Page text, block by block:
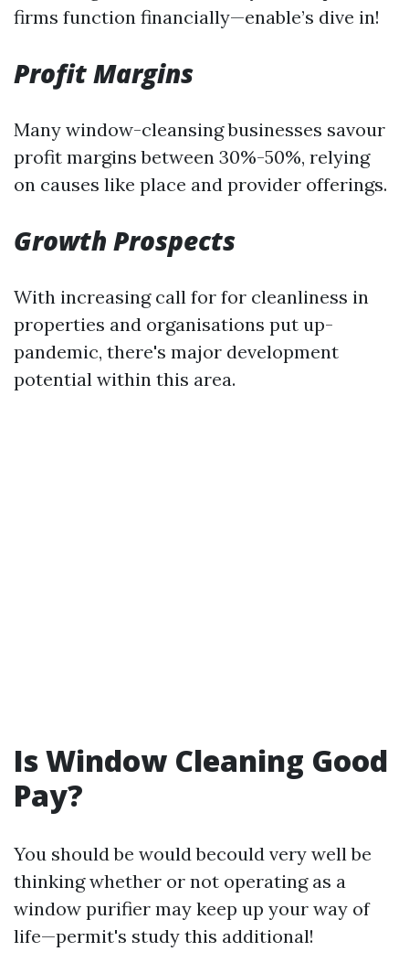
firms function financially—enable’s dive in!
Profit Margins
Many window-cleansing businesses savour
profit margins between 30%-50%, relying
on causes like place and provider offerings.
Growth Prospects
With increasing call for for cleanliness in
properties and organisations put up-
pandemic, there's major development
potential within this area.
Is Window Cleaning Good
Pay?
You should be would becould very well be
thinking whether or not operating as a
window purifier may keep up your way of
life—permit's study this additional!